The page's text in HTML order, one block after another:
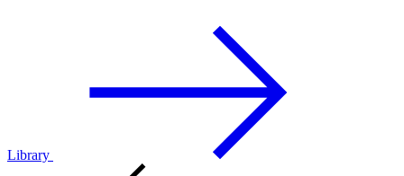
Library